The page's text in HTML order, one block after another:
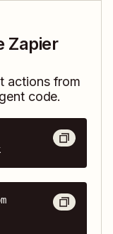
Zapier
actions from
code.